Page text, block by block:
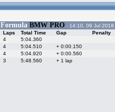
Formula BMW PRO - 14:10, 09 Jul 2018
Laps Total Time Gap Penalty
4 5:04.360
4 5:04.510 + 0:00.150
4 5:04.920 + 0:00.560
3 5:48.560 + 1 lap